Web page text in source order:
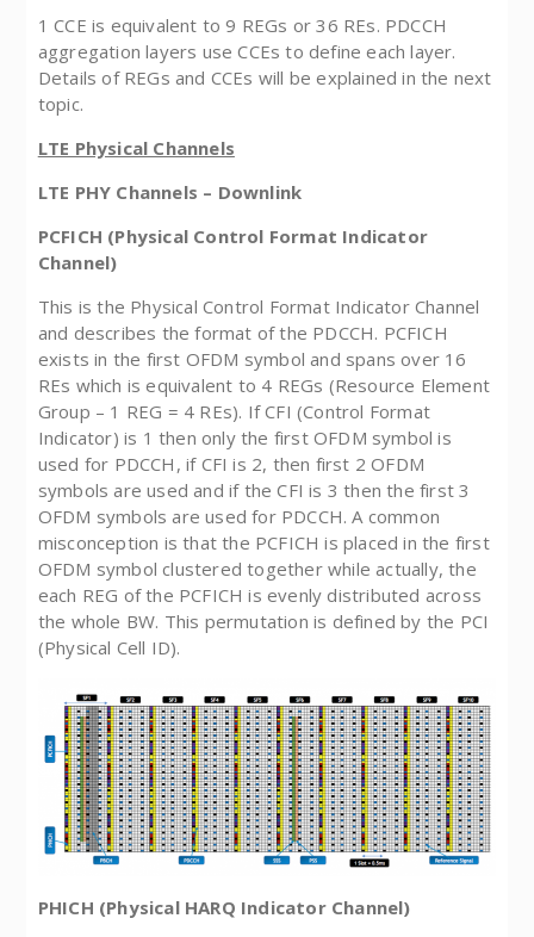
1 CCE is equivalent to 9 REGs or 36 REs. PDCCH
aggregation layers use CCEs to define each layer.
Details of REGs and CCEs will be explained in the next
topic.
LTE Physical Channels
LTE PHY Channels – Downlink
PCFICH (Physical Control Format Indicator
Channel)
This is the Physical Control Format Indicator Channel
and describes the format of the PDCCH. PCFICH
exists in the first OFDM symbol and spans over 16
REs which is equivalent to 4 REGs (Resource Element
Group – 1 REG = 4 REs). If CFI (Control Format
Indicator) is 1 then only the first OFDM symbol is
used for PDCCH, if CFI is 2, then first 2 OFDM
symbols are used and if the CFI is 3 then the first 3
OFDM symbols are used for PDCCH. A common
misconception is that the PCFICH is placed in the first
OFDM symbol clustered together while actually, the
each REG of the PCFICH is evenly distributed across
the whole BW. This permutation is defined by the PCI
(Physical Cell ID).
PHICH (Physical HARQ Indicator Channel)